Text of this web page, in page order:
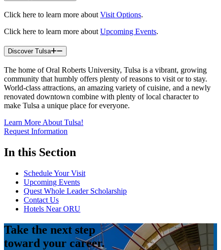
Click here to learn more about Visit Options.
Click here to learn more about Upcoming Events.
Discover Tulsa
The home of Oral Roberts University, Tulsa is a vibrant, growing
community that humbly offers plenty of reasons to visit or to stay.
World-class attractions, an amazing variety of cuisine, and a newly
renovated downtown combine with plenty of local character to
make Tulsa a unique place for everyone.
Learn More About Tulsa!
Request Information
In this Section
Schedule Your Visit
Upcoming Events
Quest Whole Leader Scholarship
Contact Us
Hotels Near ORU
Take the next step
toward your career.